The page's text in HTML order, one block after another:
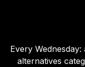
Every
alternatives